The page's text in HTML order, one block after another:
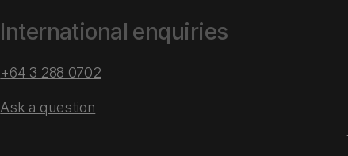
International enquiries
+64 3 288 0702
Ask a question